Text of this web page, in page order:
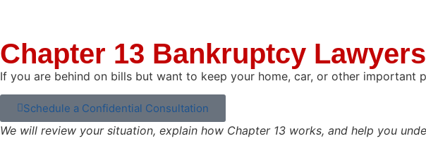
Chapter 13 Bankruptcy Lawyers
If you are behind on bills but want to keep your home, car, or other important
Schedule a Confidential Consultation
We will review your situation, explain how Chapter 13 works, and help you